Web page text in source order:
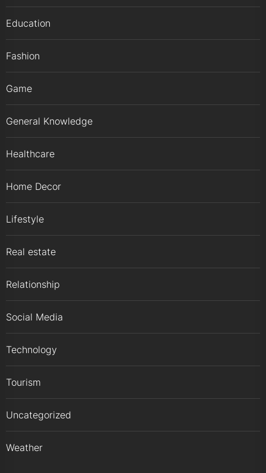
Education
Fashion
Game
General Knowledge
Healthcare
Home Decor
Lifestyle
Real estate
Relationship
Social Media
Technology
Tourism
Uncategorized
Weather